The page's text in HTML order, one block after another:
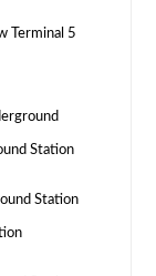
Terminal 5
Station
Station